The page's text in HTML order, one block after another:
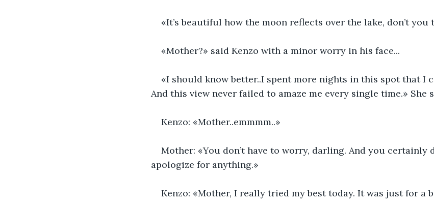
«It’s beautiful how the moon reflects over the lake, don’t you
«Mother?» said Kenzo with a minor worry in his face...
«I should know better..I spent more nights in this spot that I
And this view never failed to amaze me every single time.» She
Kenzo: «Mother..emmmm..»
Mother: «You don’t have to worry, darling. And you certainly
apologize for anything.»
Kenzo: «Mother, I really tried my best today. It was just for a